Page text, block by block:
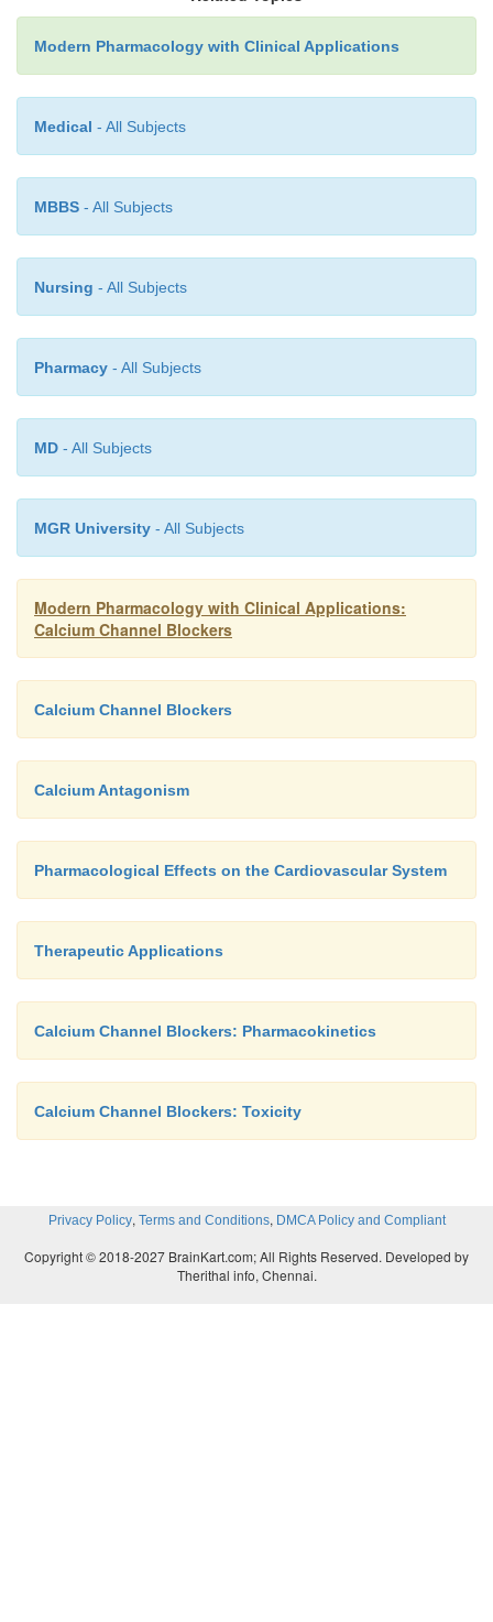
Modern Pharmacology with Clinical Applications
Medical - All Subjects
MBBS - All Subjects
Nursing - All Subjects
Pharmacy - All Subjects
MD - All Subjects
MGR University - All Subjects
Modern Pharmacology with Clinical Applications:
Calcium Channel Blockers
Calcium Channel Blockers
Calcium Antagonism
Pharmacological Effects on the Cardiovascular System
Therapeutic Applications
Calcium Channel Blockers: Pharmacokinetics
Calcium Channel Blockers: Toxicity
Privacy Policy, Terms and Conditions, DMCA Policy and Compliant
Copyright © 2018-2027 BrainKart.com; All Rights Reserved. Developed by
Therithal info, Chennai.